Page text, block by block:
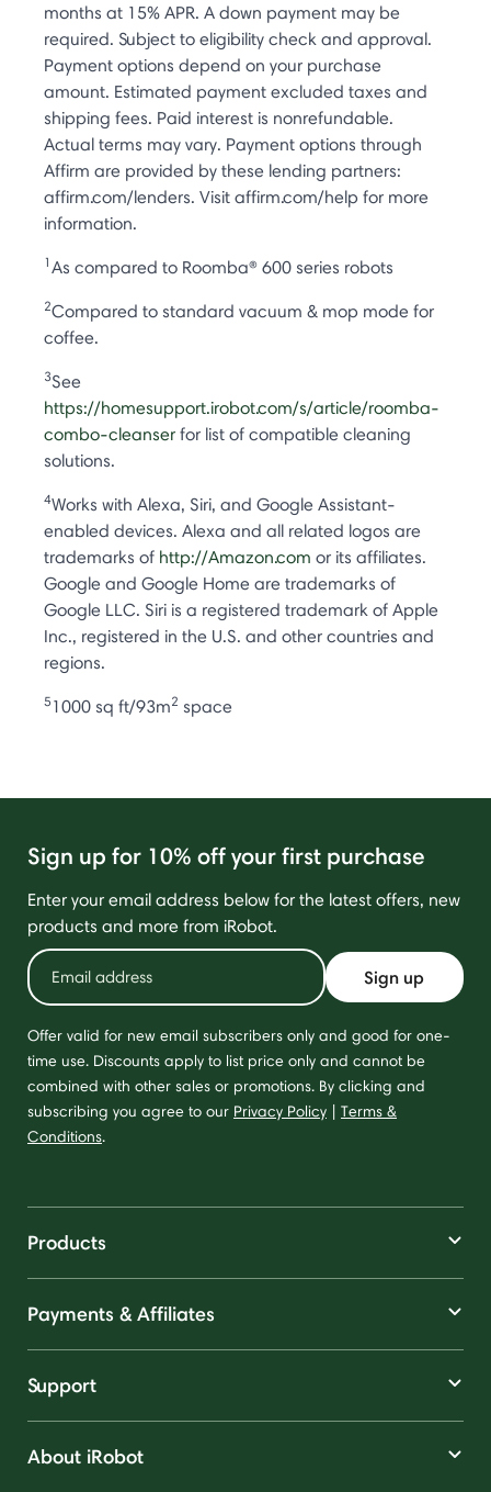
months at 15% APR. A down payment may be
required. Subject to eligibility check and approval.
Payment options depend on your purchase
amount. Estimated payment excluded taxes and
shipping fees. Paid interest is nonrefundable.
Actual terms may vary. Payment options through
Affirm are provided by these lending partners:
affirm.com/lenders. Visit affirm.com/help for more
information.
1 As compared to Roomba® 600 series robots
2Compared to standard vacuum & mop mode for
coffee.
3See
https://homesupport.irobot.com/s/article/roomba-
combo-cleanser for list of compatible cleaning
solutions.
4Works with Alexa, Siri, and Google Assistant-
enabled devices. Alexa and all related logos are
trademarks of http://Amazon.com or its affiliates.
Google and Google Home are trademarks of
Google LLC. Siri is a registered trademark of Apple
Inc., registered in the U.S. and other countries and
regions.
5 1000 sq ft/93m2 space
Sign up for 10% off your first purchase
Enter your email address below for the latest offers, new
products and more from iRobot.
Sign up
Offer valid for new email subscribers only and good for one-
time use. Discounts apply to list price only and cannot be
combined with other sales or promotions. By clicking and
subscribing you agree to our Privacy Policy | Terms &
Conditions.
Products
Payments & Affiliates
Support
About iRobot